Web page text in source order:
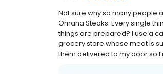
Not sure why so many people
Omaha Steaks. Every single
things are prepared? I use a
grocery store whose meat is
them delivered to my door so